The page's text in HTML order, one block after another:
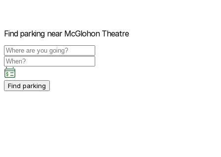
Find parking near McGlohon Theatre
Find parking